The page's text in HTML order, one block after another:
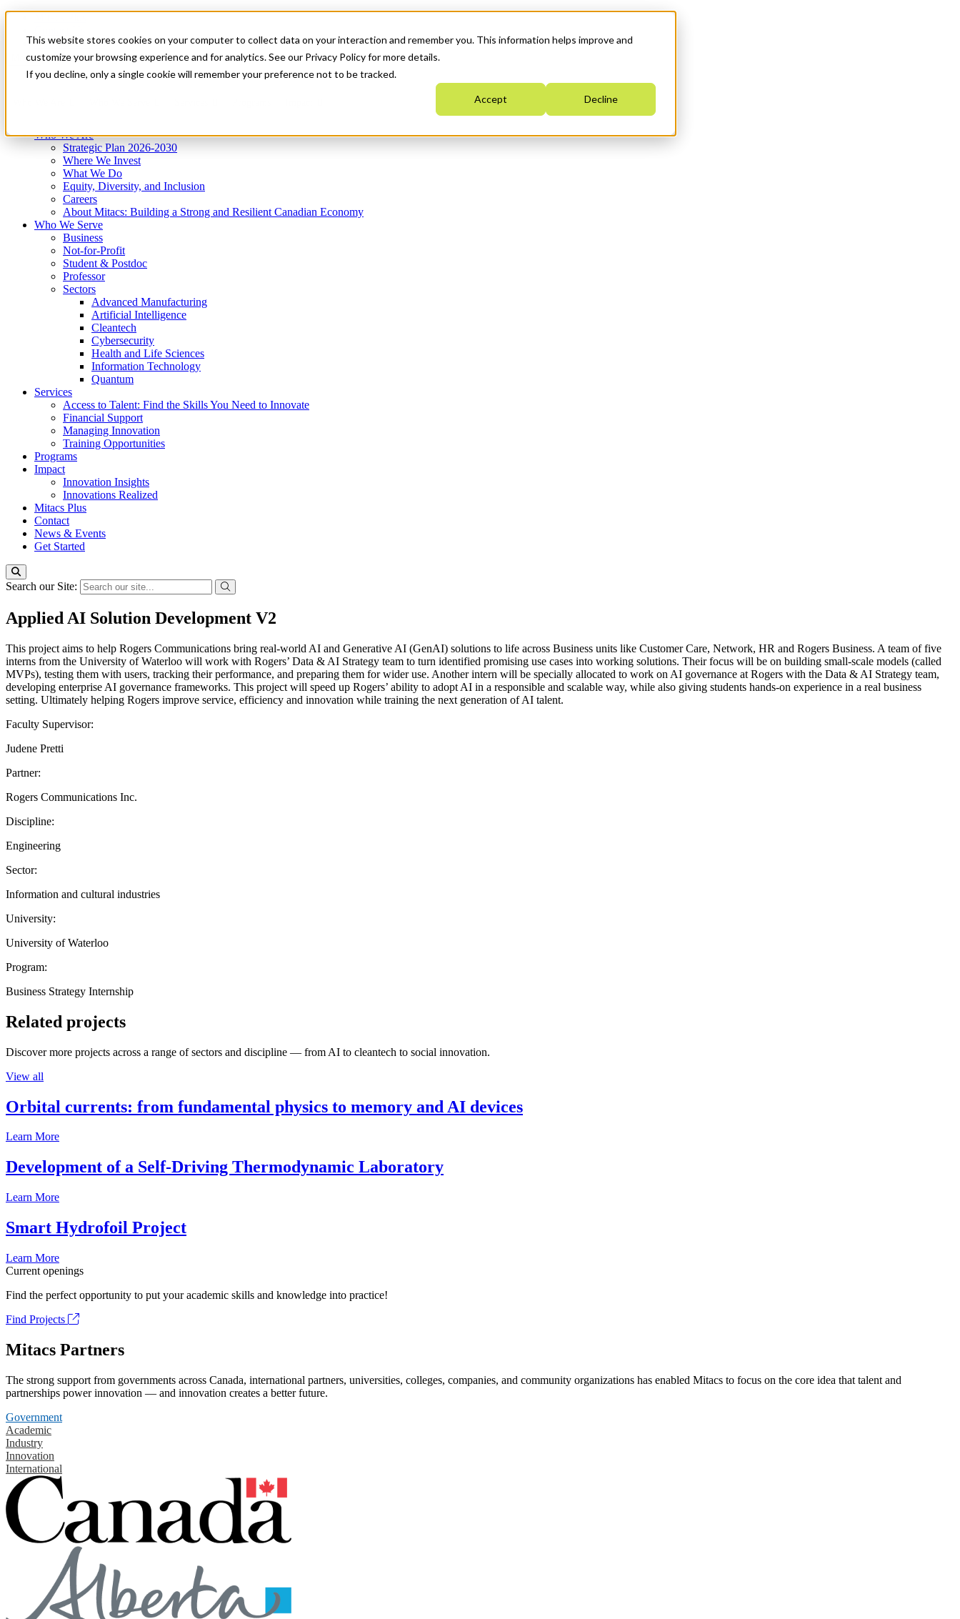
This website stores cookies on your computer to collect data on your interaction and remember you. This information helps improve and
customize your browsing experience and for analytics. See our Privacy Policy for more details.
If you decline, only a single cookie will remember your preference not to be tracked.
Accept Decline
News & Events
Get Started
Menu
Who We Are
Strategic Plan 2026-2030
Where We Invest
What We Do
Equity, Diversity, and Inclusion
Careers
About Mitacs: Building a Strong and Resilient Canadian Economy
Who We Serve
Business
Not-for-Profit
Student & Postdoc
Professor
Sectors
Advanced Manufacturing
Artificial Intelligence
Cleantech
Cybersecurity
Health and Life Sciences
Information Technology
Quantum
Services
Access to Talent: Find the Skills You Need to Innovate
Financial Support
Managing Innovation
Training Opportunities
Programs
Impact
Innovation Insights
Innovations Realized
Mitacs Plus
Contact
News & Events
Get Started
Search our Site:
Applied AI Solution Development V2
This project aims to help Rogers Communications bring real-world AI and Generative AI (GenAI) solutions to life across Business units like Customer Care, Network, HR and Rogers Business. A team of five
interns from the University of Waterloo will work with Rogers’ Data & AI Strategy team to turn identified promising use cases into working solutions. Their focus will be on building small-scale models (called
MVPs), testing them with users, tracking their performance, and preparing them for wider use. Another intern will be specially allocated to work on AI governance at Rogers with the Data & AI Strategy team,
developing enterprise AI governance frameworks. This project will speed up Rogers’ ability to adopt AI in a responsible and scalable way, while also giving students hands-on experience in a real business
setting. Ultimately helping Rogers improve service, efficiency and innovation while training the next generation of AI talent.
Faculty Supervisor:
Judene Pretti
Partner:
Rogers Communications Inc.
Discipline:
Engineering
Sector:
Information and cultural industries
University:
University of Waterloo
Program:
Business Strategy Internship
Related projects
Discover more projects across a range of sectors and discipline — from AI to cleantech to social innovation.
View all
Orbital currents: from fundamental physics to memory and AI devices
Learn More
Development of a Self-Driving Thermodynamic Laboratory
Learn More
Smart Hydrofoil Project
Learn More
Current openings
Find the perfect opportunity to put your academic skills and knowledge into practice!
Find Projects
Mitacs Partners
The strong support from governments across Canada, international partners, universities, colleges, companies, and community organizations has enabled Mitacs to focus on the core idea that talent and
partnerships power innovation — and innovation creates a better future.
Government
Academic
Industry
Innovation
International